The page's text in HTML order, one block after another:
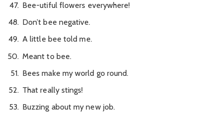
Bee-utiful flowers everywhere!
Don’t bee negative.
A little bee told me.
Meant to bee.
Bees make my world go round.
That really stings!
Buzzing about my new job.